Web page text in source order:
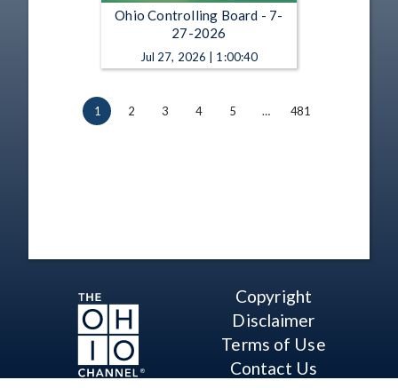
Ohio Controlling Board - 7-
27-2026
Jul 27, 2026 | 1:00:40
1 2 3 4 5 … 481
Copyright
Disclaimer
Terms of Use
Contact Us